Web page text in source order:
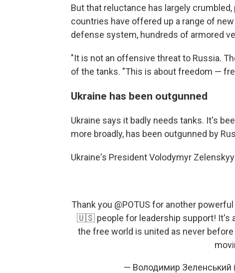
But that reluctance has largely crumbled,
countries have offered up a range of
defense system, hundreds of armored
"It is not an offensive threat to Russia.
of the tanks. "This is about freedom —
Ukraine has been outgunned
Ukraine says it badly needs tanks. It's
more broadly, has been outgunned by
Ukraine's President Volodymyr
Thank you @POTUS for another
🇺🇸 people for leadership support! It's
the free world is united as never
— Володимир Зеленський